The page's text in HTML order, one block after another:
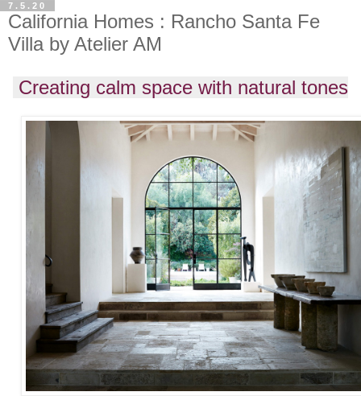
7.5.20
California Homes : Rancho Santa Fe
Villa by Atelier AM
Creating calm space with natural tones